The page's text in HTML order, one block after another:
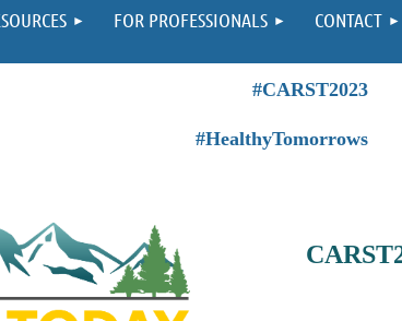
FOR PROFESSIONALS CONTACT
#CARST2023
#HealthyTomorrows